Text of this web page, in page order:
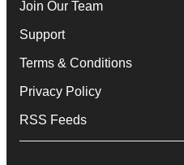
Join Our Team
Support
Terms & Conditions
Privacy Policy
RSS Feeds